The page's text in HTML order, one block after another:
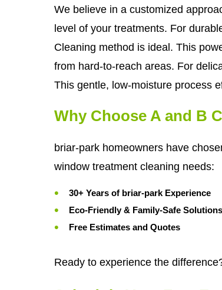
We believe in a customized
level of your treatments. For
Cleaning method is ideal. This
from hard-to-reach areas. For
This gentle, low-moisture process
Why Choose A and B
briar-park homeowners have
window treatment cleaning needs:
30+ Years of briar-park Experience
Eco-Friendly & Family-Safe Solutions
Free Estimates and Quotes
Ready to experience the